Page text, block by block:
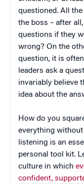
questioned. All
the boss – after
questions if they
wrong? On the
question, it is
leaders ask a
invariably believe
idea about the
How do you
everything
listening is an
personal tool kit.
culture in which
confident,